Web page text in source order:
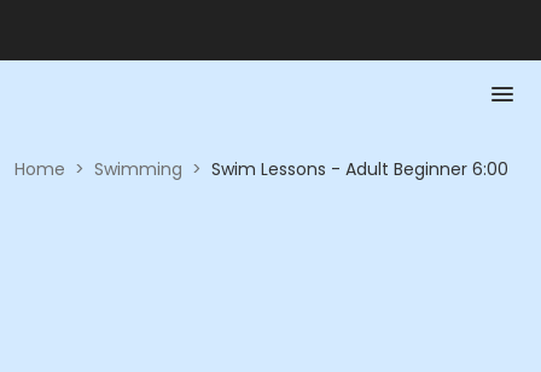
Home > Swimming > Swim Lessons - Adult Beginner 6:00